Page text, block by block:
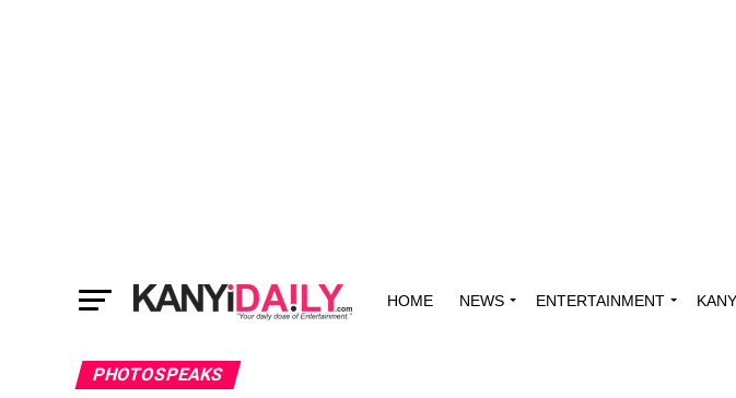
HOME NEWS ENTERTAINMENT
PHOTOSPEAKS